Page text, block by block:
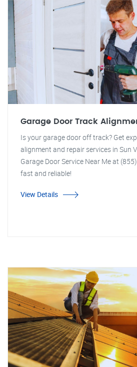
Garage Door Track
Is your garage door off track? Get
alignment and repair services in Sun
Garage Door Service Near Me at
fast and reliable!
View Details